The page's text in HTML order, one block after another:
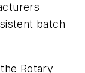
batch
Rotary